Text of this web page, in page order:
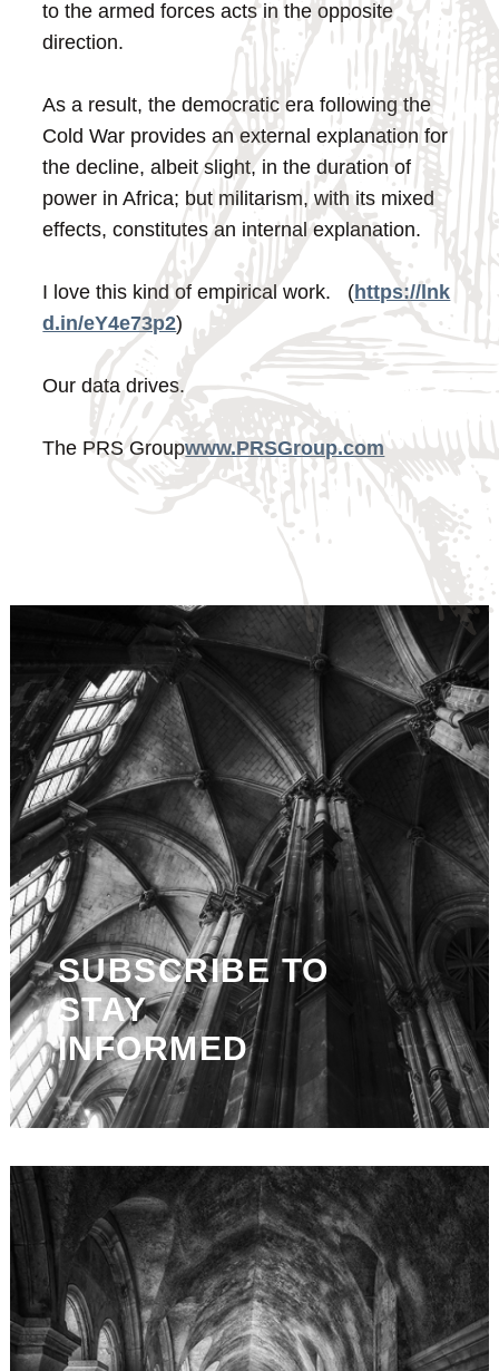
to the armed forces acts in the opposite
direction.
As a result, the democratic era following the
Cold War provides an external explanation for
the decline, albeit slight, in the duration of
power in Africa; but militarism, with its mixed
effects, constitutes an internal explanation.
I love this kind of empirical work. (https://lnk
d.in/eY4e73p2)
Our data drives.
The PRS Groupwww.PRSGroup.com
SUBSCRIBE TO
STAY
INFORMED